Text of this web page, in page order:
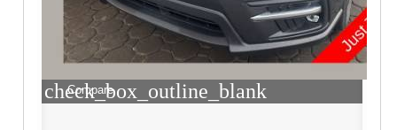
check_box_outline_blank
Compare